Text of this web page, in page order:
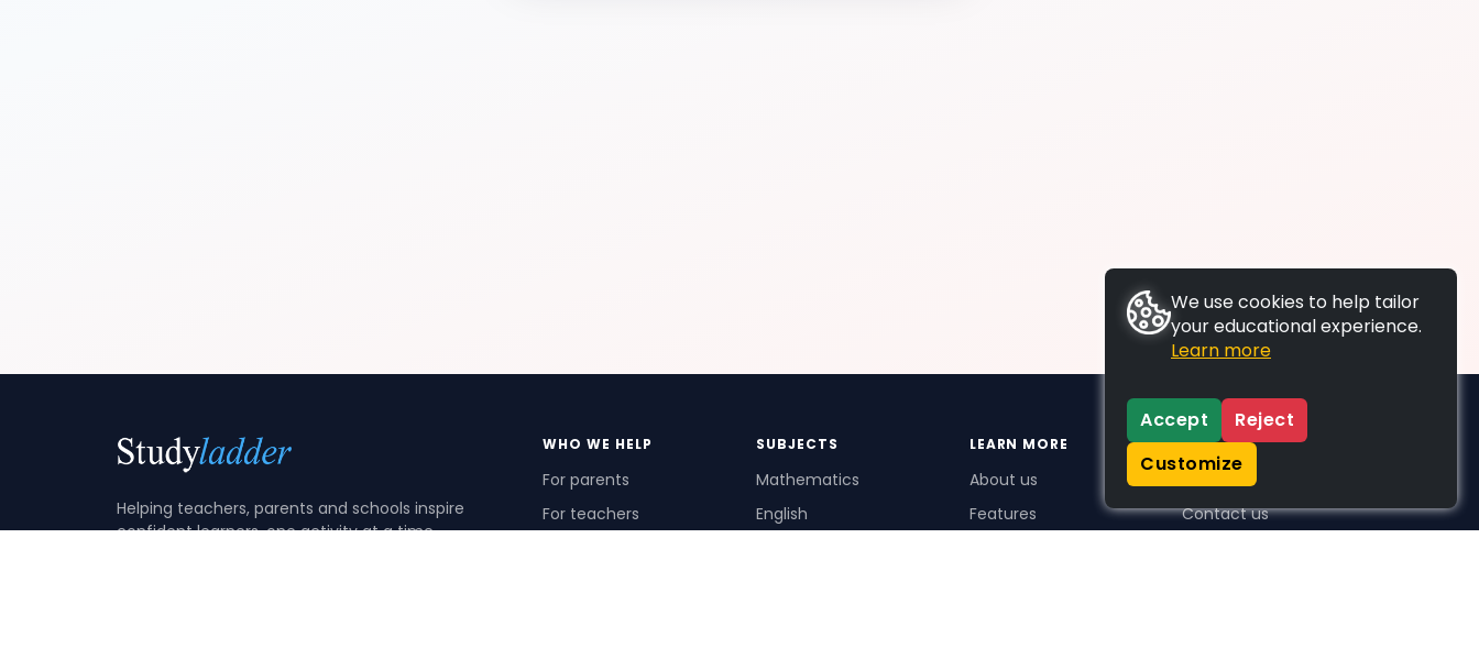
Helping teachers, parents and schools inspire
confident learners, one activity at a time.
WHO WE HELP
For parents
For teachers
SUBJECTS
Mathematics
English
LEARN MORE
About us
Features
SUPPORT
Contact us
We use cookies to help tailor
your educational experience.
Learn more
Accept
Reject
Customize